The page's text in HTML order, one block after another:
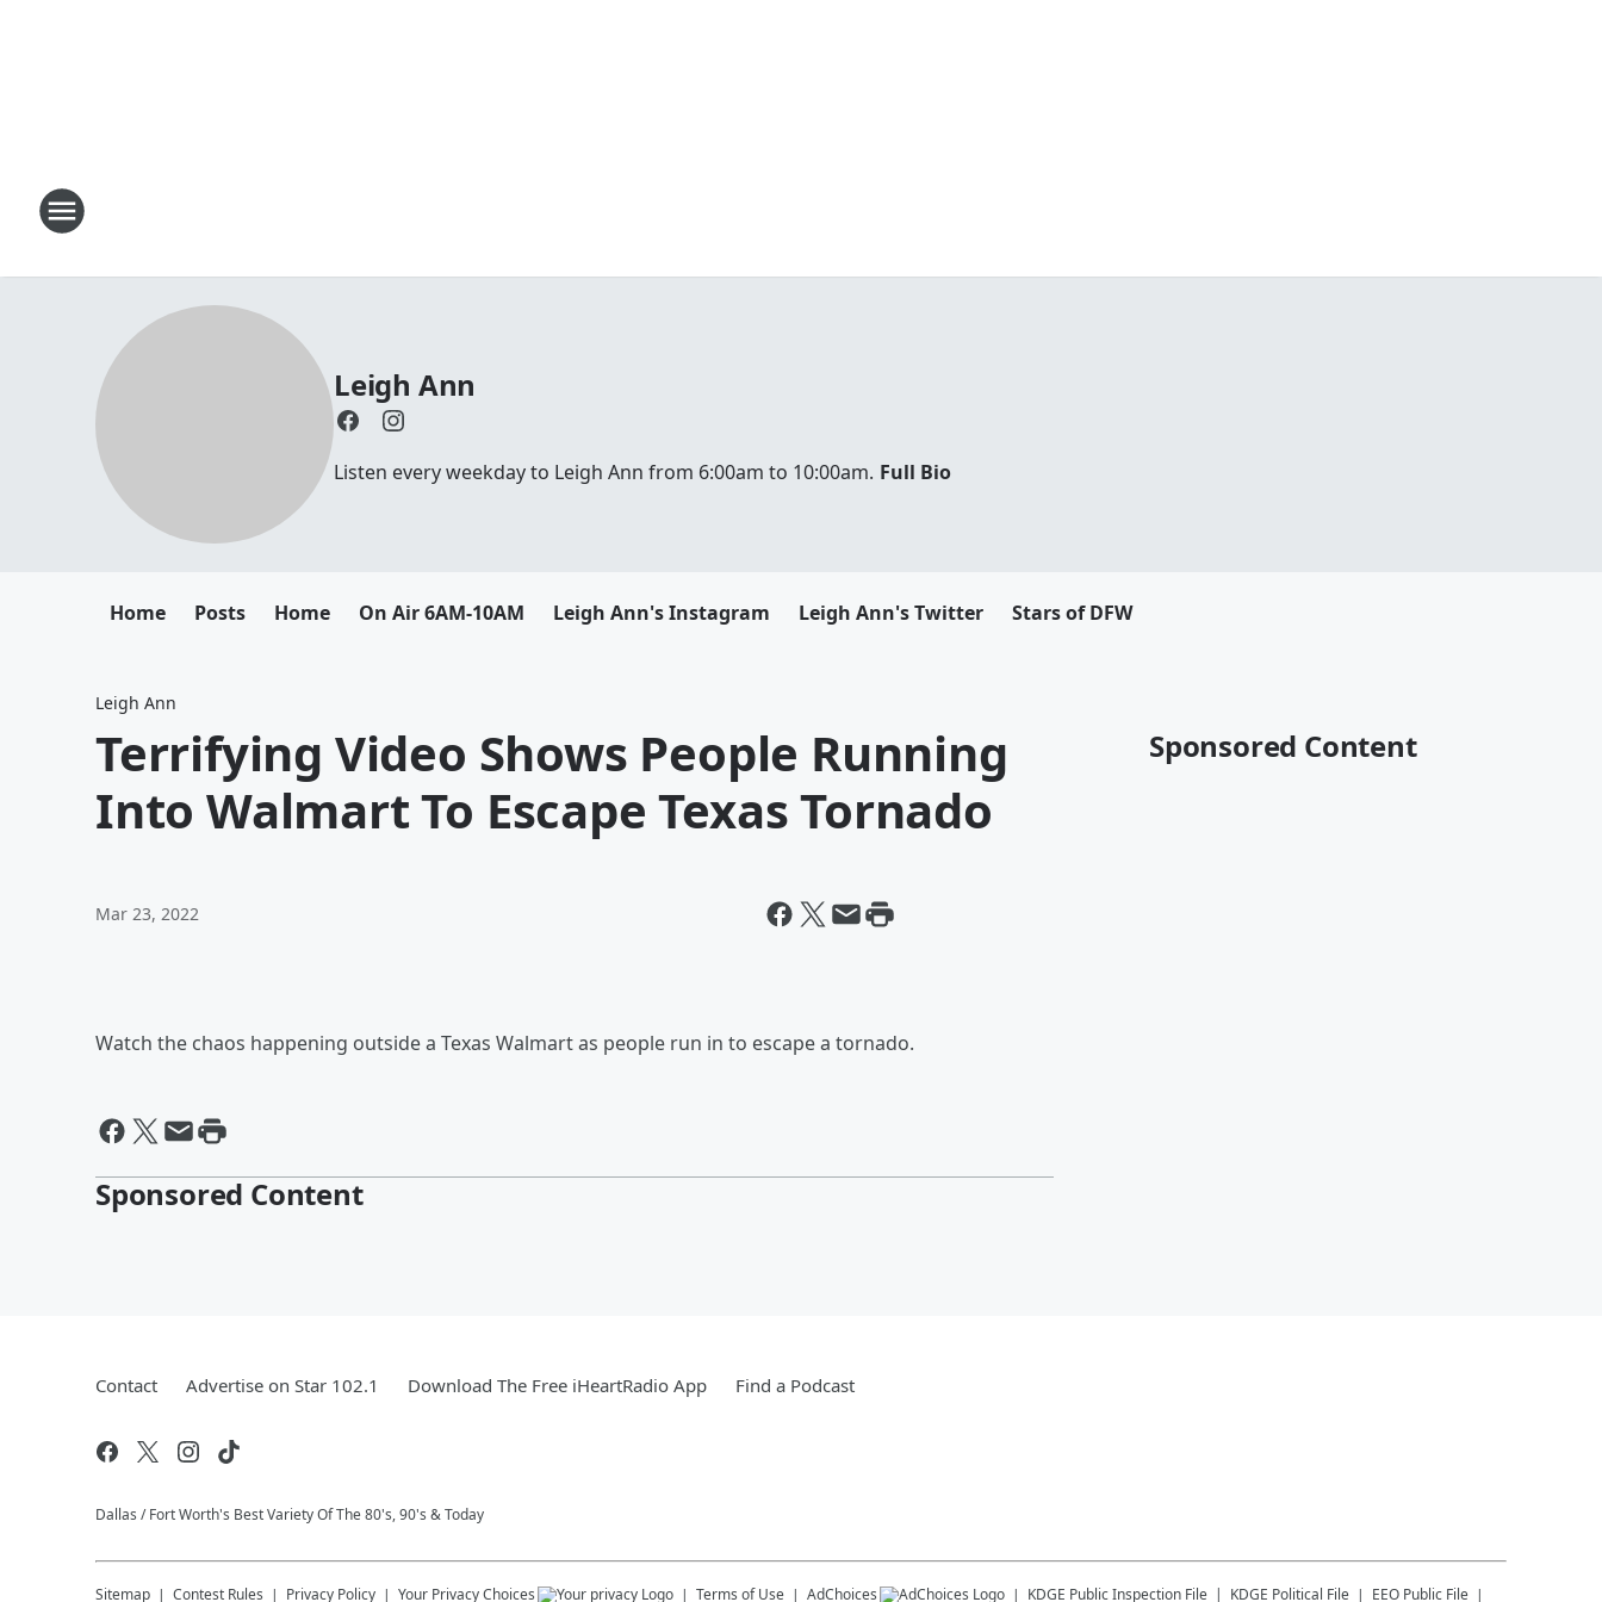
Leigh Ann
Listen every weekday to Leigh Ann from 6:00am to 10:00am. Full Bio
Home Posts Home On Air 6AM-10AM Leigh Ann's Instagram Leigh Ann's Twitter Stars of DFW
Leigh Ann
Terrifying Video Shows People Running
Into Walmart To Escape Texas Tornado
Mar 23, 2022
Watch the chaos happening outside a Texas Walmart as people run in to escape a tornado.
Sponsored Content
Sponsored Content
Contact Advertise on Star 102.1 Download The Free iHeartRadio App Find a Podcast
Dallas / Fort Worth's Best Variety Of The 80's, 90's & Today
Sitemap Contest Rules Privacy Policy Your Privacy Choices Terms of Use AdChoices KDGE Public Inspection File KDGE Political File EEO Public File